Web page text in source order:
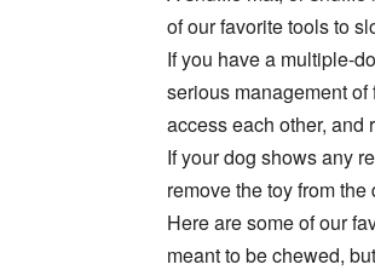
of our favorite tools to
If you have a multiple-
serious management
access each other, and
If your dog shows any
remove the toy from the
Here are some of our
meant to be chewed,